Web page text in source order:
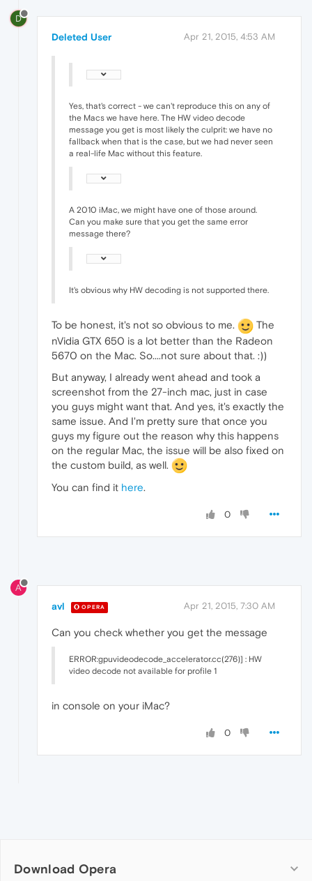
D
Deleted User Apr 21, 2015, 4:53 AM
Yes, that's correct - we can't reproduce this on any of
the Macs we have here. The HW video decode
message you get is most likely the culprit: we have no
fallback when that is the case, but we had never seen
a real-life Mac without this feature.
A 2010 iMac, we might have one of those around.
Can you make sure that you get the same error
message there?
It's obvious why HW decoding is not supported there.
To be honest, it's not so obvious to me.
The
nVidia GTX 650 is a lot better than the Radeon
5670 on the Mac. So....not sure about that. :))
But anyway, I already went ahead and took a
screenshot from the 27-inch mac, just in case
you guys might want that. And yes, it's exactly the
same issue. And I'm pretty sure that once you
guys my figure out the reason why this happens
on the regular Mac, the issue will be also fixed on
the custom build, as well.
You can find it here.
0
A
avl OPERA Apr 21, 2015, 7:30 AM
Can you check whether you get the message
ERROR:gpuvideodecode_accelerator.cc(276)] : HW
video decode not available for profile 1
in console on your iMac?
0
Download Opera